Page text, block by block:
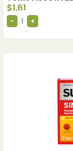
$1.61